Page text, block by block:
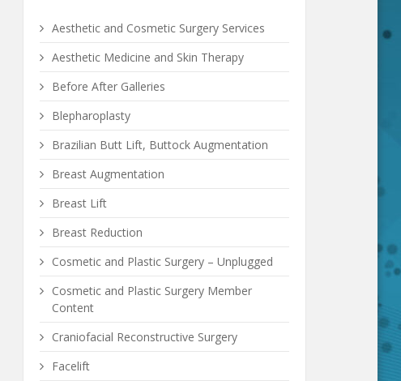
Aesthetic and Cosmetic Surgery Services
Aesthetic Medicine and Skin Therapy
Before After Galleries
Blepharoplasty
Brazilian Butt Lift, Buttock Augmentation
Breast Augmentation
Breast Lift
Breast Reduction
Cosmetic and Plastic Surgery – Unplugged
Cosmetic and Plastic Surgery Member
Content
Craniofacial Reconstructive Surgery
Facelift